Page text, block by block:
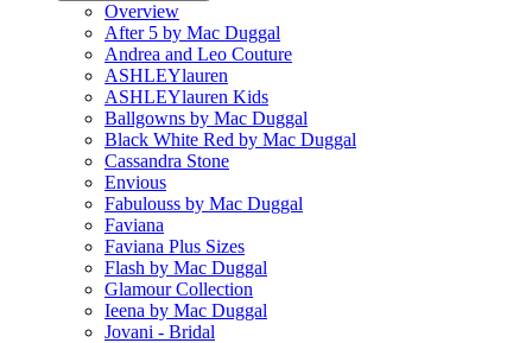
Overview
After 5 by Mac Duggal
Andrea and Leo Couture
ASHLEYlauren
ASHLEYlauren Kids
Ballgowns by Mac Duggal
Black White Red by Mac Duggal
Cassandra Stone
Envious
Fabulouss by Mac Duggal
Faviana
Faviana Plus Sizes
Flash by Mac Duggal
Glamour Collection
Ieena by Mac Duggal
Jovani - Bridal